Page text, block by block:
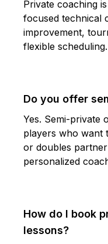
Private coaching
focused technical
improvement,
flexible scheduling.
Do you offer
Yes. Semi-private
players who want
or doubles
personalized
How do I book
lessons?